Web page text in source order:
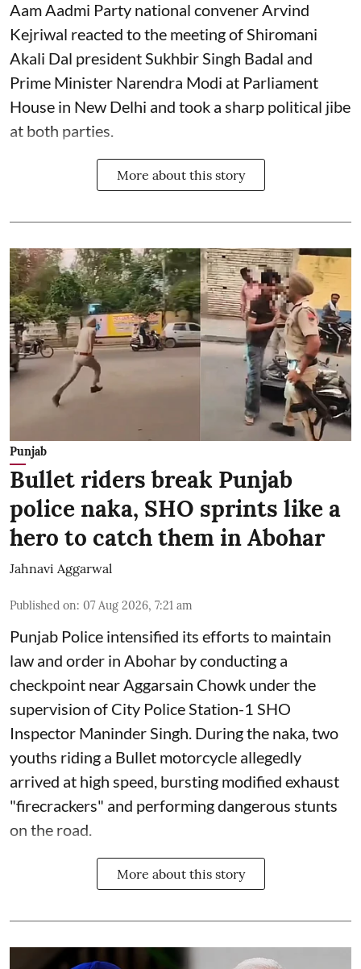
Aam Aadmi Party national convener Arvind
Kejriwal reacted to the meeting of Shiromani
Akali Dal president Sukhbir Singh Badal and
Prime Minister Narendra Modi at Parliament
House in New Delhi and took a sharp political jibe
at both parties.
More about this story
Punjab
Bullet riders break Punjab
police naka, SHO sprints like a
hero to catch them in Abohar
Jahnavi Aggarwal
Published on: 07 Aug 2026, 7:21 am
Punjab Police intensified its efforts to maintain
law and order in Abohar by conducting a
checkpoint near Aggarsain Chowk under the
supervision of City Police Station-1 SHO
Inspector Maninder Singh. During the naka, two
youths riding a Bullet motorcycle allegedly
arrived at high speed, bursting modified exhaust
"firecrackers" and performing dangerous stunts
on the road.
More about this story